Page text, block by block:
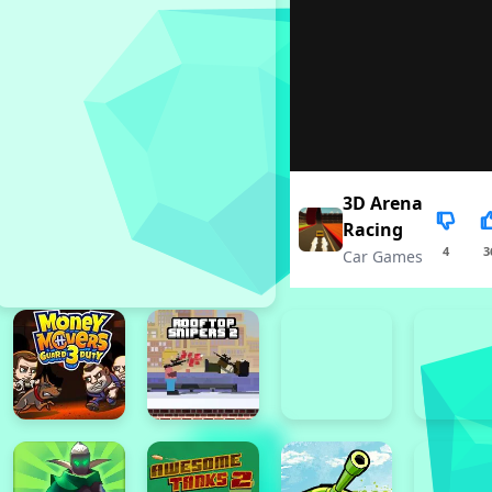
3D Arena
Racing
Car Games 4